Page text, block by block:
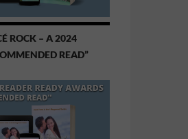
ROCK – A 2024
READ”